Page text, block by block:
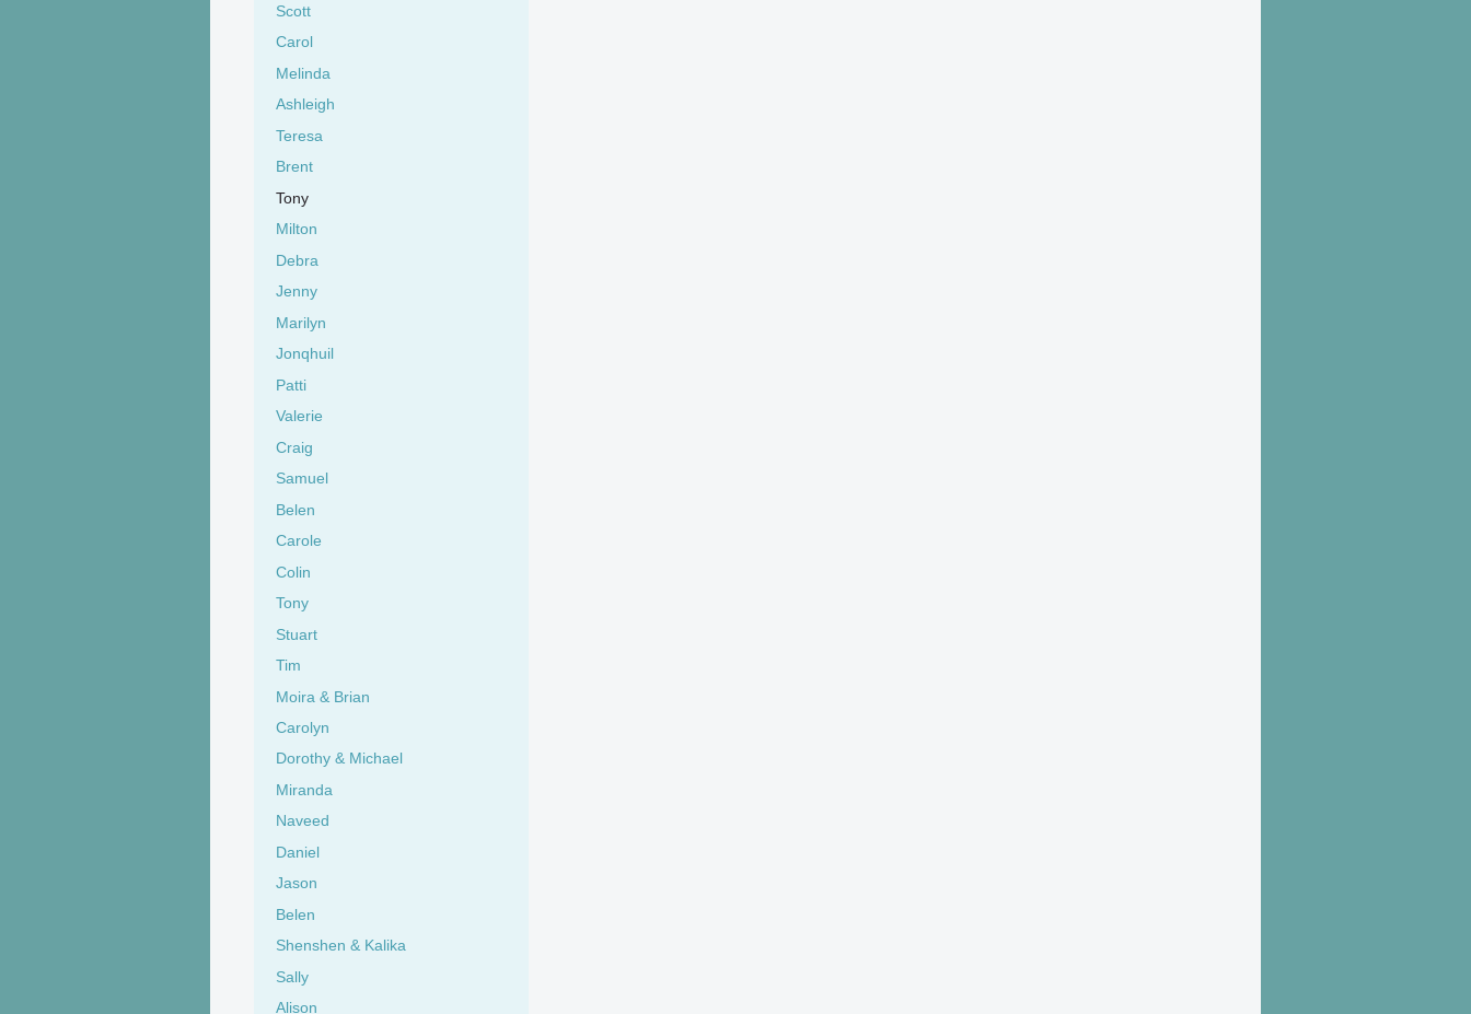
Scott
Carol
Melinda
Ashleigh
Teresa
Brent
Tony
Milton
Debra
Jenny
Marilyn
Jonqhuil
Patti
Valerie
Craig
Samuel
Belen
Carole
Colin
Tony
Stuart
Tim
Moira & Brian
Carolyn
Dorothy & Michael
Miranda
Naveed
Daniel
Jason
Belen
Shenshen & Kalika
Sally
Alison